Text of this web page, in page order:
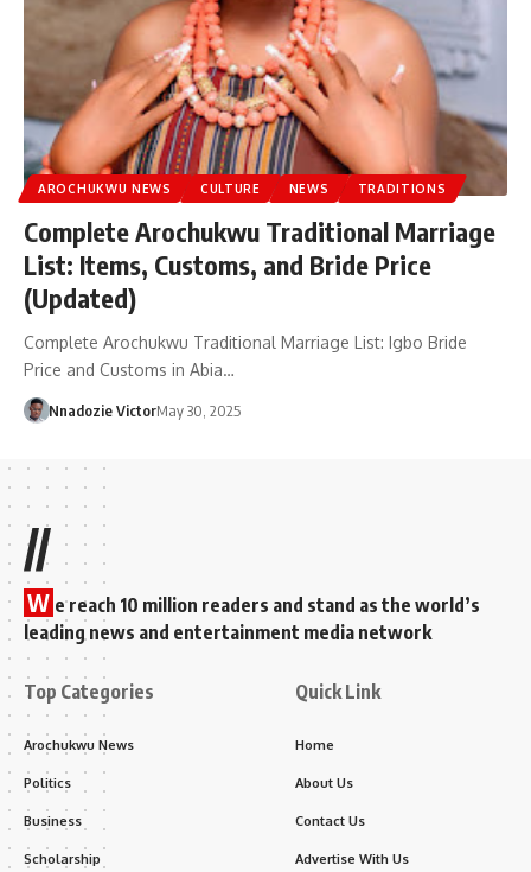
AROCHUKWU NEWS CULTURE NEWS TRADITIONS
Complete Arochukwu Traditional Marriage
List: Items, Customs, and Bride Price
(Updated)
Complete Arochukwu Traditional Marriage List: Igbo Bride
Price and Customs in Abia…
Nnadozie VictorMay 30, 2025
//
W e reach 10 million readers and stand as the world’s
leading news and entertainment media network
Top Categories
Arochukwu News
Politics
Business
Scholarship
Quick Link
Home
About Us
Contact Us
Advertise With Us